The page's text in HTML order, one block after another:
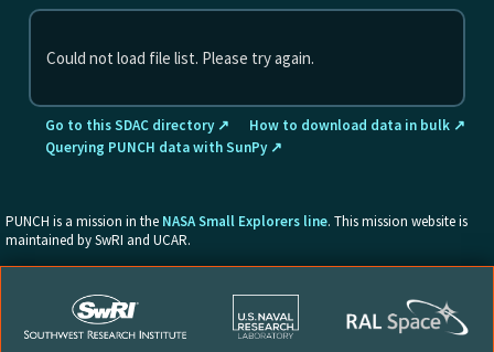
Could not load file list. Please try again.
Go to this SDAC directory ↗
How to download data in bulk ↗
Querying PUNCH data with SunPy ↗
PUNCH is a mission in the NASA Small Explorers line. This mission website is
maintained by SwRI and UCAR.